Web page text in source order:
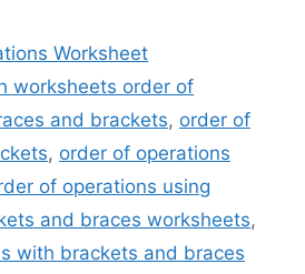
Worksheet
worksheets order of
and brackets, order of
, order of operations
of operations using
and braces worksheets,
with brackets and braces